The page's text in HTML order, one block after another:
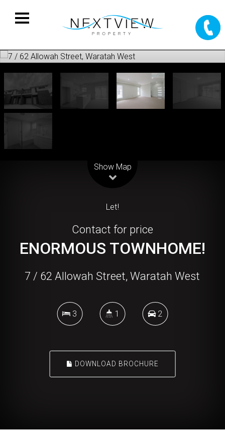
Show Map
Let!
Contact for price
ENORMOUS TOWNHOME!
7 / 62 Allowah Street, Waratah West
3 1 2
DOWNLOAD BROCHURE